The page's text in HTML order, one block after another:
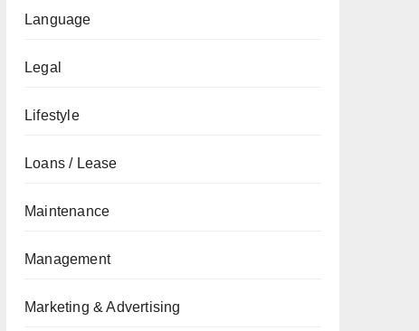
Language
Legal
Lifestyle
Loans / Lease
Maintenance
Management
Marketing & Advertising